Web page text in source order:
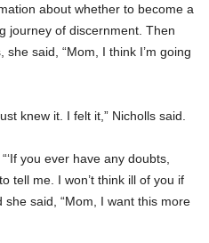
about whether to become a
journey of discernment. Then
said, “Mom, I think I’m going
knew it. I felt it,” Nicholls said.
you ever have any doubts,
tell me. I won’t think ill of you if
she said, “Mom, I want this more